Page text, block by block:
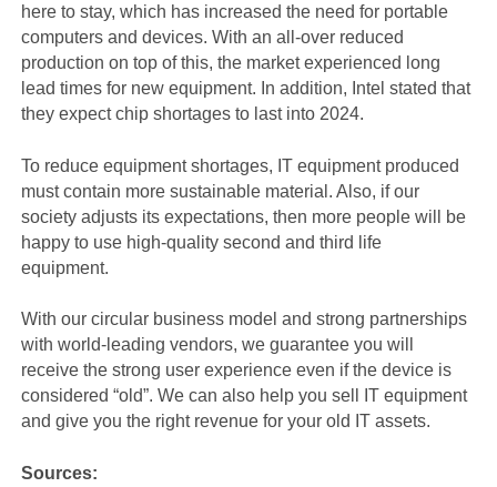
here to stay, which has increased the need for portable
computers and devices. With an all-over reduced
production on top of this, the market experienced long
lead times for new equipment. In addition, Intel stated that
they expect chip shortages to last into 2024.
To reduce equipment shortages, IT equipment produced
must contain more sustainable material. Also, if our
society adjusts its expectations, then more people will be
happy to use high-quality second and third life
equipment.
With our circular business model and strong partnerships
with world-leading vendors, we guarantee you will
receive the strong user experience even if the device is
considered “old”. We can also help you sell IT equipment
and give you the right revenue for your old IT assets.
Sources: